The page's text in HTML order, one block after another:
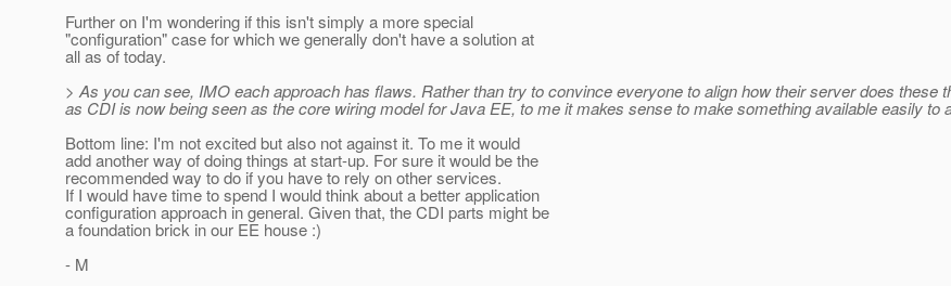
Further on I'm wondering if this isn't simply a more special
"configuration" case for which we generally don't have a solution at
all as of today.
> As you can see, IMO each approach has flaws. Rather than try to convince everyone to align how their server does these
as CDI is now being seen as the core wiring model for Java EE, to me it makes sense to make something available easily to
Bottom line: I'm not excited but also not against it. To me it would
add another way of doing things at start-up. For sure it would be the
recommended way to do if you have to rely on other services.
If I would have time to spend I would think about a better application
configuration approach in general. Given that, the CDI parts might be
a foundation brick in our EE house :)
- M